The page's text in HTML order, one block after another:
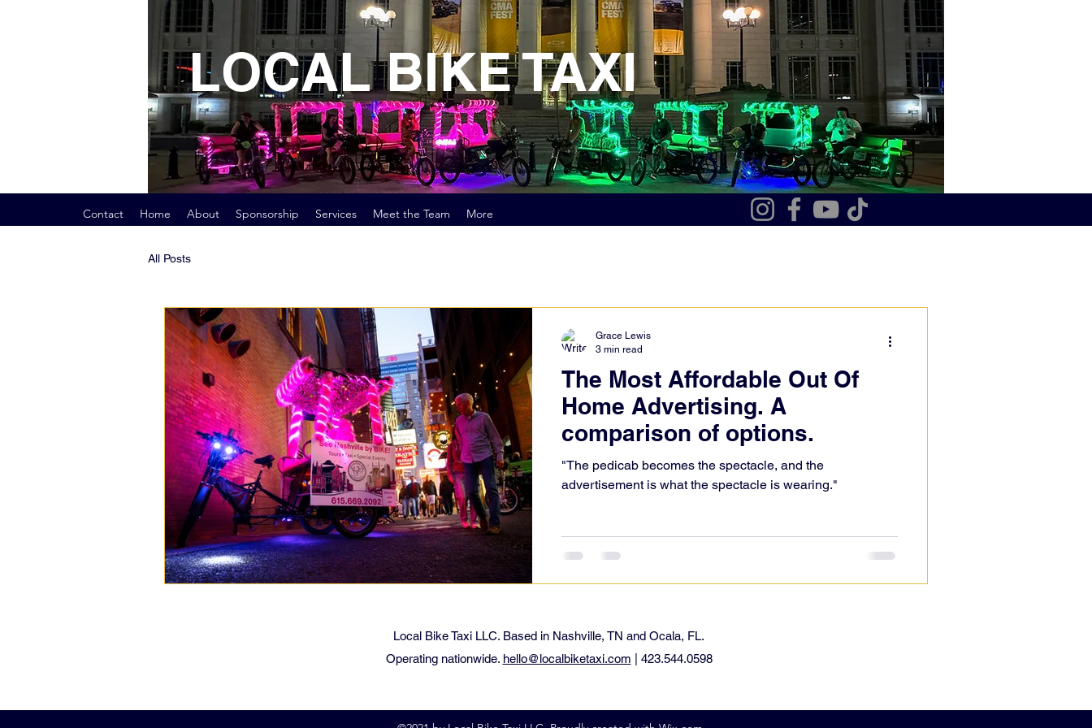
LOCAL BIKE TAXI
Contact Home About Sponsorship Services Meet the Team More
All Posts
The Most Affordable Out Of
Home Advertising. A
comparison of options.
"The pedicab becomes the spectacle, and the
advertisement is what the spectacle is wearing."
Grace Lewis
3 min read
Local Bike Taxi LLC. Based in Nashville, TN and Ocala, FL.
Operating nationwide. hello@localbiketaxi.com | 423.544.0598